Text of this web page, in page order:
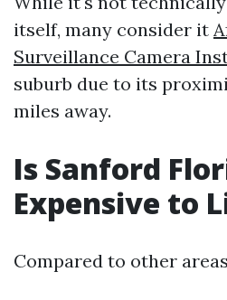
itself, many consider it
Surveillance Camera
suburb due to its
miles away.
Is Sanford
Expensive to
Compared to other